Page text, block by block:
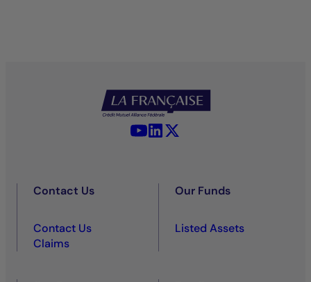
YouTube - La Française
LinkedIn - La Française
Contact Us
Contact Us
Claims
Our Funds
Listed Assets